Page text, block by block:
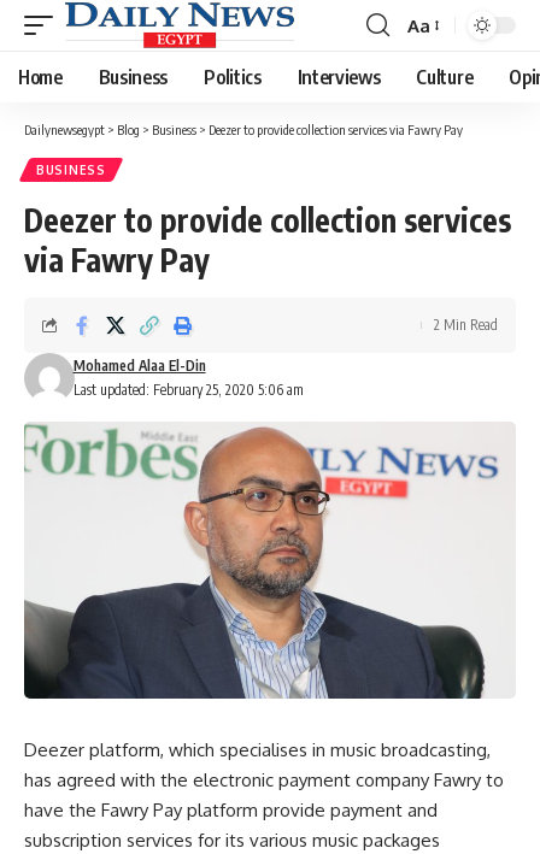
Font
Resizer
Aa
Home Business Politics Interviews Culture
Dailynewsegypt > Blog > Business > Deezer to provide collection services via Fawry Pay
BUSINESS
Deezer to provide collection services
via Fawry Pay
Last updated: February 25, 2020 5:06 am
Mohamed Alaa El-Din
2 Min Read
Deezer platform, which specialises in music broadcasting,
has agreed with the electronic payment company Fawry to
have the Fawry Pay platform provide payment and
subscription services for its various music packages